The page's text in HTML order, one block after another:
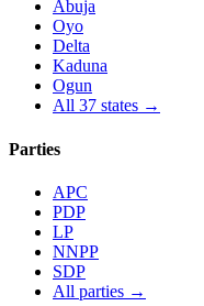
Abuja
Oyo
Delta
Kaduna
Ogun
All 37 states →
Parties
APC
PDP
LP
NNPP
SDP
All parties →